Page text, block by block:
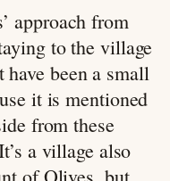
approach from
to the village
have been a small
it is mentioned
from these
a village also